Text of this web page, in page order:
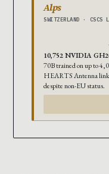
Alps
SWITZERLAND · CSCS
10,752 NVIDIA
70B trained on up to
HEARTS Antenna
despite non-EU status.